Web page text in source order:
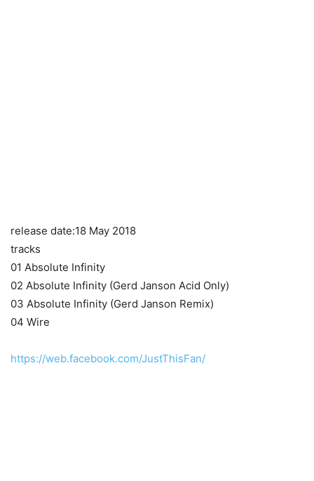
release date:18 May 2018
tracks
01 Absolute Infinity
02 Absolute Infinity (Gerd Janson Acid Only)
03 Absolute Infinity (Gerd Janson Remix)
04 Wire
https://web.facebook.com/JustThisFan/